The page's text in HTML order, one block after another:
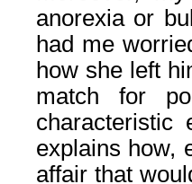
anorexia or
had me
how she left
match for
characteristic
explains how,
affair that